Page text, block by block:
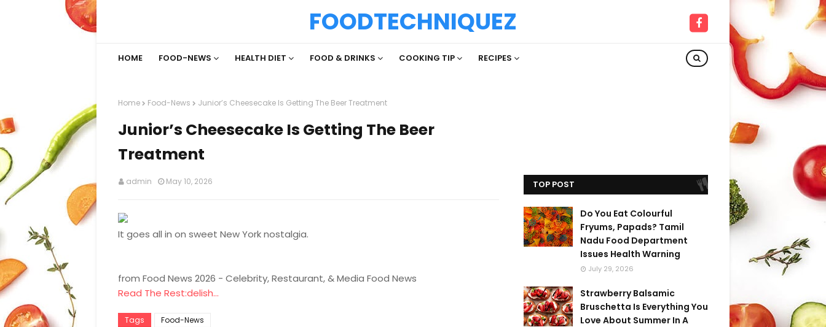
FOODTECHNIQUEZ
HOME FOOD-NEWS HEALTH DIET FOOD & DRINKS COOKING TIP RECIPES
Home Food-News Junior’s Cheesecake Is Getting The Beer Treatment
Junior’s Cheesecake Is Getting The Beer
Treatment
admin May 10, 2026
It goes all in on sweet New York nostalgia.
from Food News 2026 - Celebrity, Restaurant, & Media Food News
Read The Rest:delish...
Tags Food-News
TOP POST
Do You Eat Colourful
Fryums, Papads? Tamil
Nadu Food Department
Issues Health Warning
July 29, 2026
Strawberry Balsamic
Bruschetta Is Everything You
Love About Summer In A